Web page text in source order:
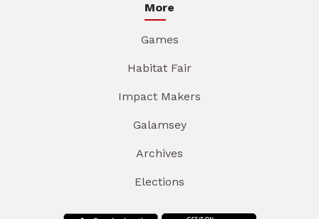
More
Games
Habitat Fair
Impact Makers
Galamsey
Archives
Elections